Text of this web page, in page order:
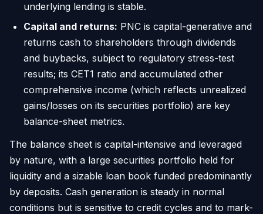
underlying lending is stable.
Capital and returns: PNC is capital-generative and
returns cash to shareholders through dividends
and buybacks, subject to regulatory stress-test
results; its CET1 ratio and accumulated other
comprehensive income (which reflects unrealized
gains/losses on its securities portfolio) are key
balance-sheet metrics.
The balance sheet is capital-intensive and leveraged
by nature, with a large securities portfolio held for
liquidity and a sizable loan book funded predominantly
by deposits. Cash generation is steady in normal
conditions but is sensitive to credit cycles and to mark-